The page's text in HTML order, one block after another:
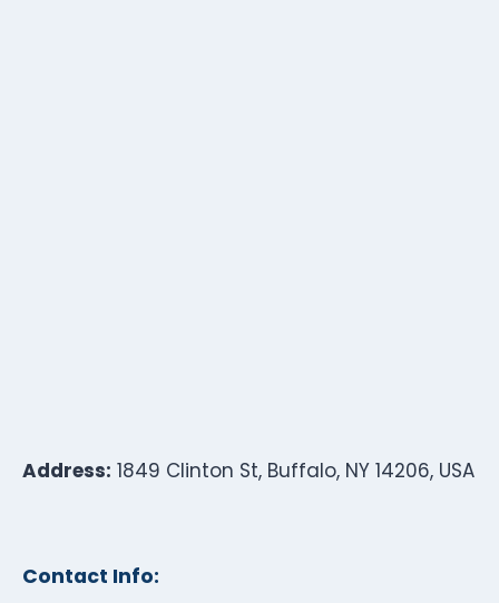
Address: 1849 Clinton St, Buffalo, NY 14206, USA
Contact Info: